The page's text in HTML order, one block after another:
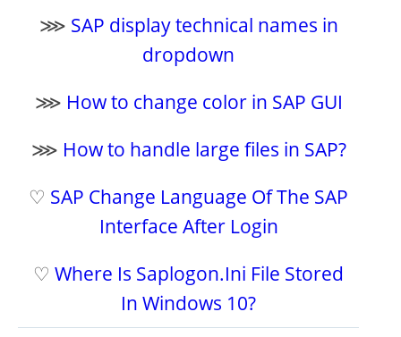
⋙ SAP display technical names in
dropdown
⋙ How to change color in SAP GUI
⋙ How to handle large files in SAP?
♡ SAP Change Language Of The SAP
Interface After Login
♡Where Is Saplogon.Ini File Stored
In Windows 10?